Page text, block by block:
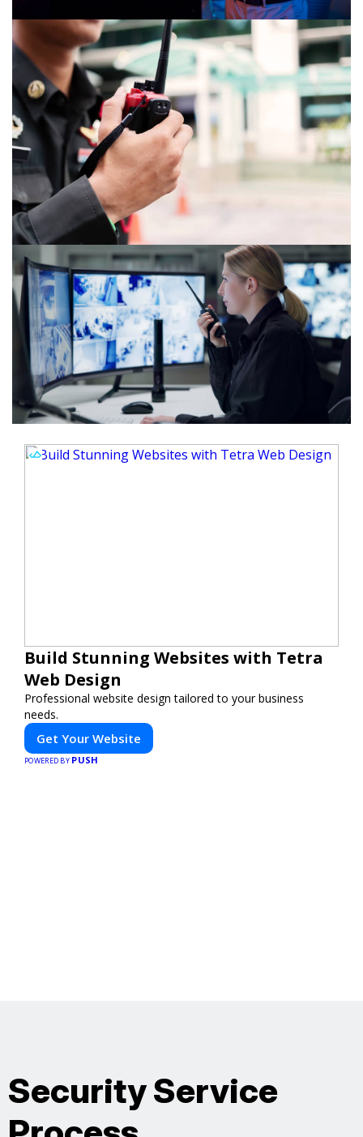
Build Stunning Websites with Tetra
Web Design
Professional website design tailored to your business
needs.
Get Your Website
POWERED BY PUSH
Security Service